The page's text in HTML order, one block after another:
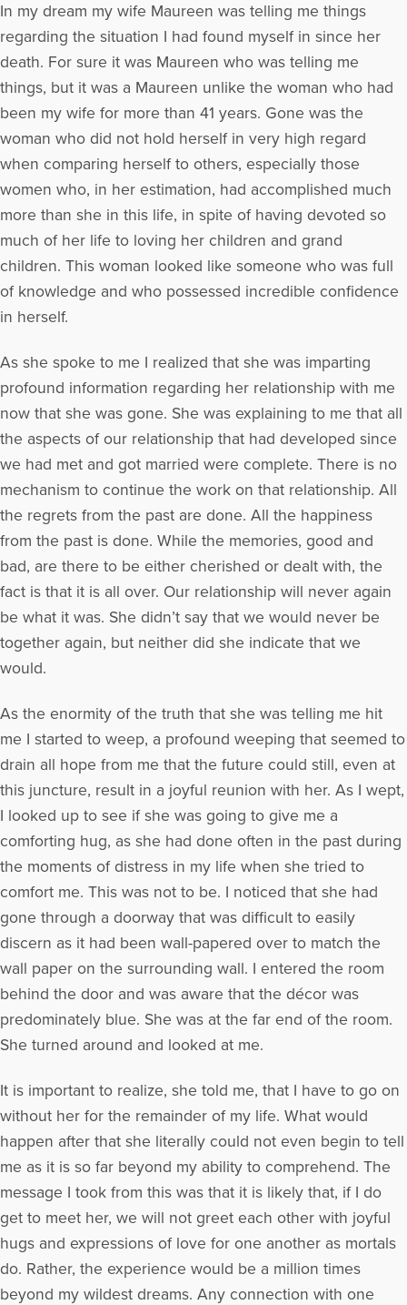
In my dream my wife Maureen was telling me things
regarding the situation I had found myself in since her
death. For sure it was Maureen who was telling me
things, but it was a Maureen unlike the woman who had
been my wife for more than 41 years. Gone was the
woman who did not hold herself in very high regard
when comparing herself to others, especially those
women who, in her estimation, had accomplished much
more than she in this life, in spite of having devoted so
much of her life to loving her children and grand
children. This woman looked like someone who was full
of knowledge and who possessed incredible confidence
in herself.
As she spoke to me I realized that she was imparting
profound information regarding her relationship with me
now that she was gone. She was explaining to me that all
the aspects of our relationship that had developed since
we had met and got married were complete. There is no
mechanism to continue the work on that relationship. All
the regrets from the past are done. All the happiness
from the past is done. While the memories, good and
bad, are there to be either cherished or dealt with, the
fact is that it is all over. Our relationship will never again
be what it was. She didn’t say that we would never be
together again, but neither did she indicate that we
would.
As the enormity of the truth that she was telling me hit
me I started to weep, a profound weeping that seemed to
drain all hope from me that the future could still, even at
this juncture, result in a joyful reunion with her. As I wept,
I looked up to see if she was going to give me a
comforting hug, as she had done often in the past during
the moments of distress in my life when she tried to
comfort me. This was not to be. I noticed that she had
gone through a doorway that was difficult to easily
discern as it had been wall-papered over to match the
wall paper on the surrounding wall. I entered the room
behind the door and was aware that the décor was
predominately blue. She was at the far end of the room.
She turned around and looked at me.
It is important to realize, she told me, that I have to go on
without her for the remainder of my life. What would
happen after that she literally could not even begin to tell
me as it is so far beyond my ability to comprehend. The
message I took from this was that it is likely that, if I do
get to meet her, we will not greet each other with joyful
hugs and expressions of love for one another as mortals
do. Rather, the experience would be a million times
beyond my wildest dreams. Any connection with one